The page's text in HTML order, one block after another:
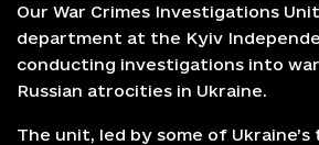
Our War Crimes Investigations
department at the Kyiv
conducting investigations into
Russian atrocities in Ukraine.
The unit, led by some of